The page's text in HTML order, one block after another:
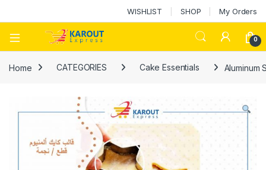
WISHLIST SHOP My Orders
0
Home CATEGORIES Cake Essentials Aluminum